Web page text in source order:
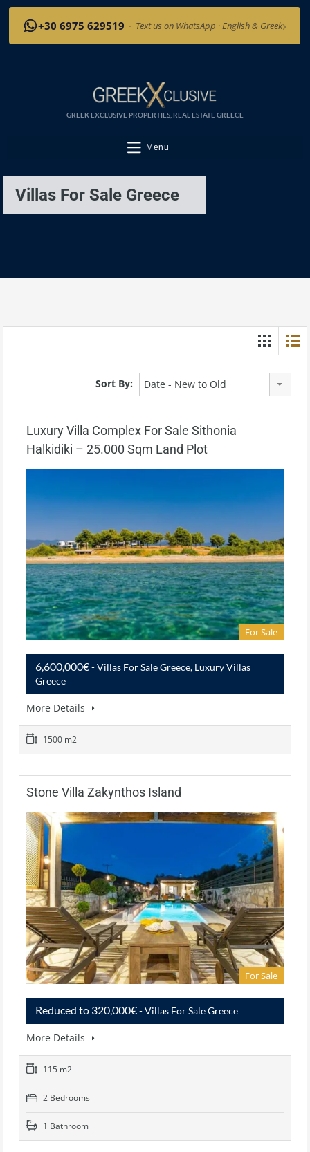
+30 6975 629519 · Text us on WhatsApp · English & Greek›
GREEK EXCLUSIVE PROPERTIES, REAL ESTATE GREECE
Menu
Villas For Sale Greece
Sort By: Date - New to Old
Luxury Villa Complex For Sale Sithonia
Halkidiki – 25.000 Sqm Land Plot
For Sale
6,600,000€- Villas For Sale Greece, Luxury Villas
Greece
More Details
1500 m2
Stone Villa Zakynthos Island
For Sale
Reduced to 320,000€- Villas For Sale Greece
More Details
115 m2
2 Bedrooms
1 Bathroom